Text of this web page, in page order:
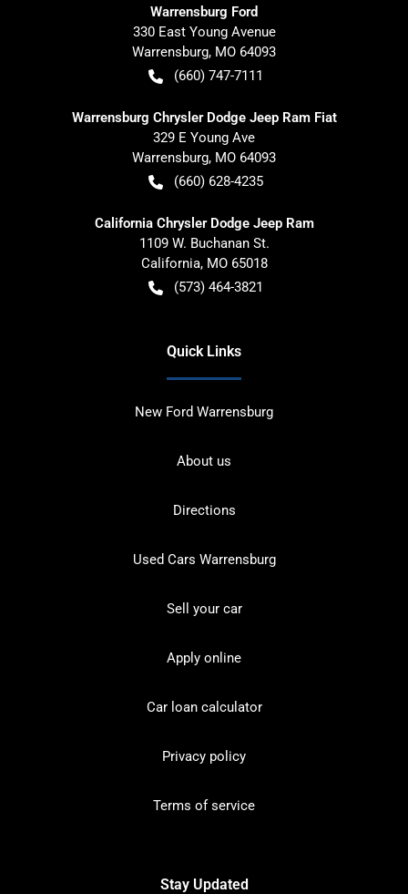
Warrensburg Ford
330 East Young Avenue
Warrensburg, MO 64093
(660) 747-7111
Warrensburg Chrysler Dodge Jeep Ram Fiat
329 E Young Ave
Warrensburg, MO 64093
(660) 628-4235
California Chrysler Dodge Jeep Ram
1109 W. Buchanan St.
California, MO 65018
(573) 464-3821
Quick Links
New Ford Warrensburg
About us
Directions
Used Cars Warrensburg
Sell your car
Apply online
Car loan calculator
Privacy policy
Terms of service
Stay Updated